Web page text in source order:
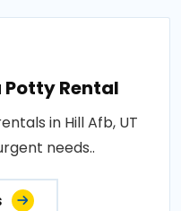
Rental
in Hill Afb, UT
needs..